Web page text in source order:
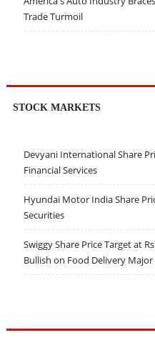
Trade Turmoil
STOCK MARKETS
Devyani International Share
Financial Services
Hyundai Motor India Share
Securities
Swiggy Share Price Target at
Bullish on Food Delivery Major